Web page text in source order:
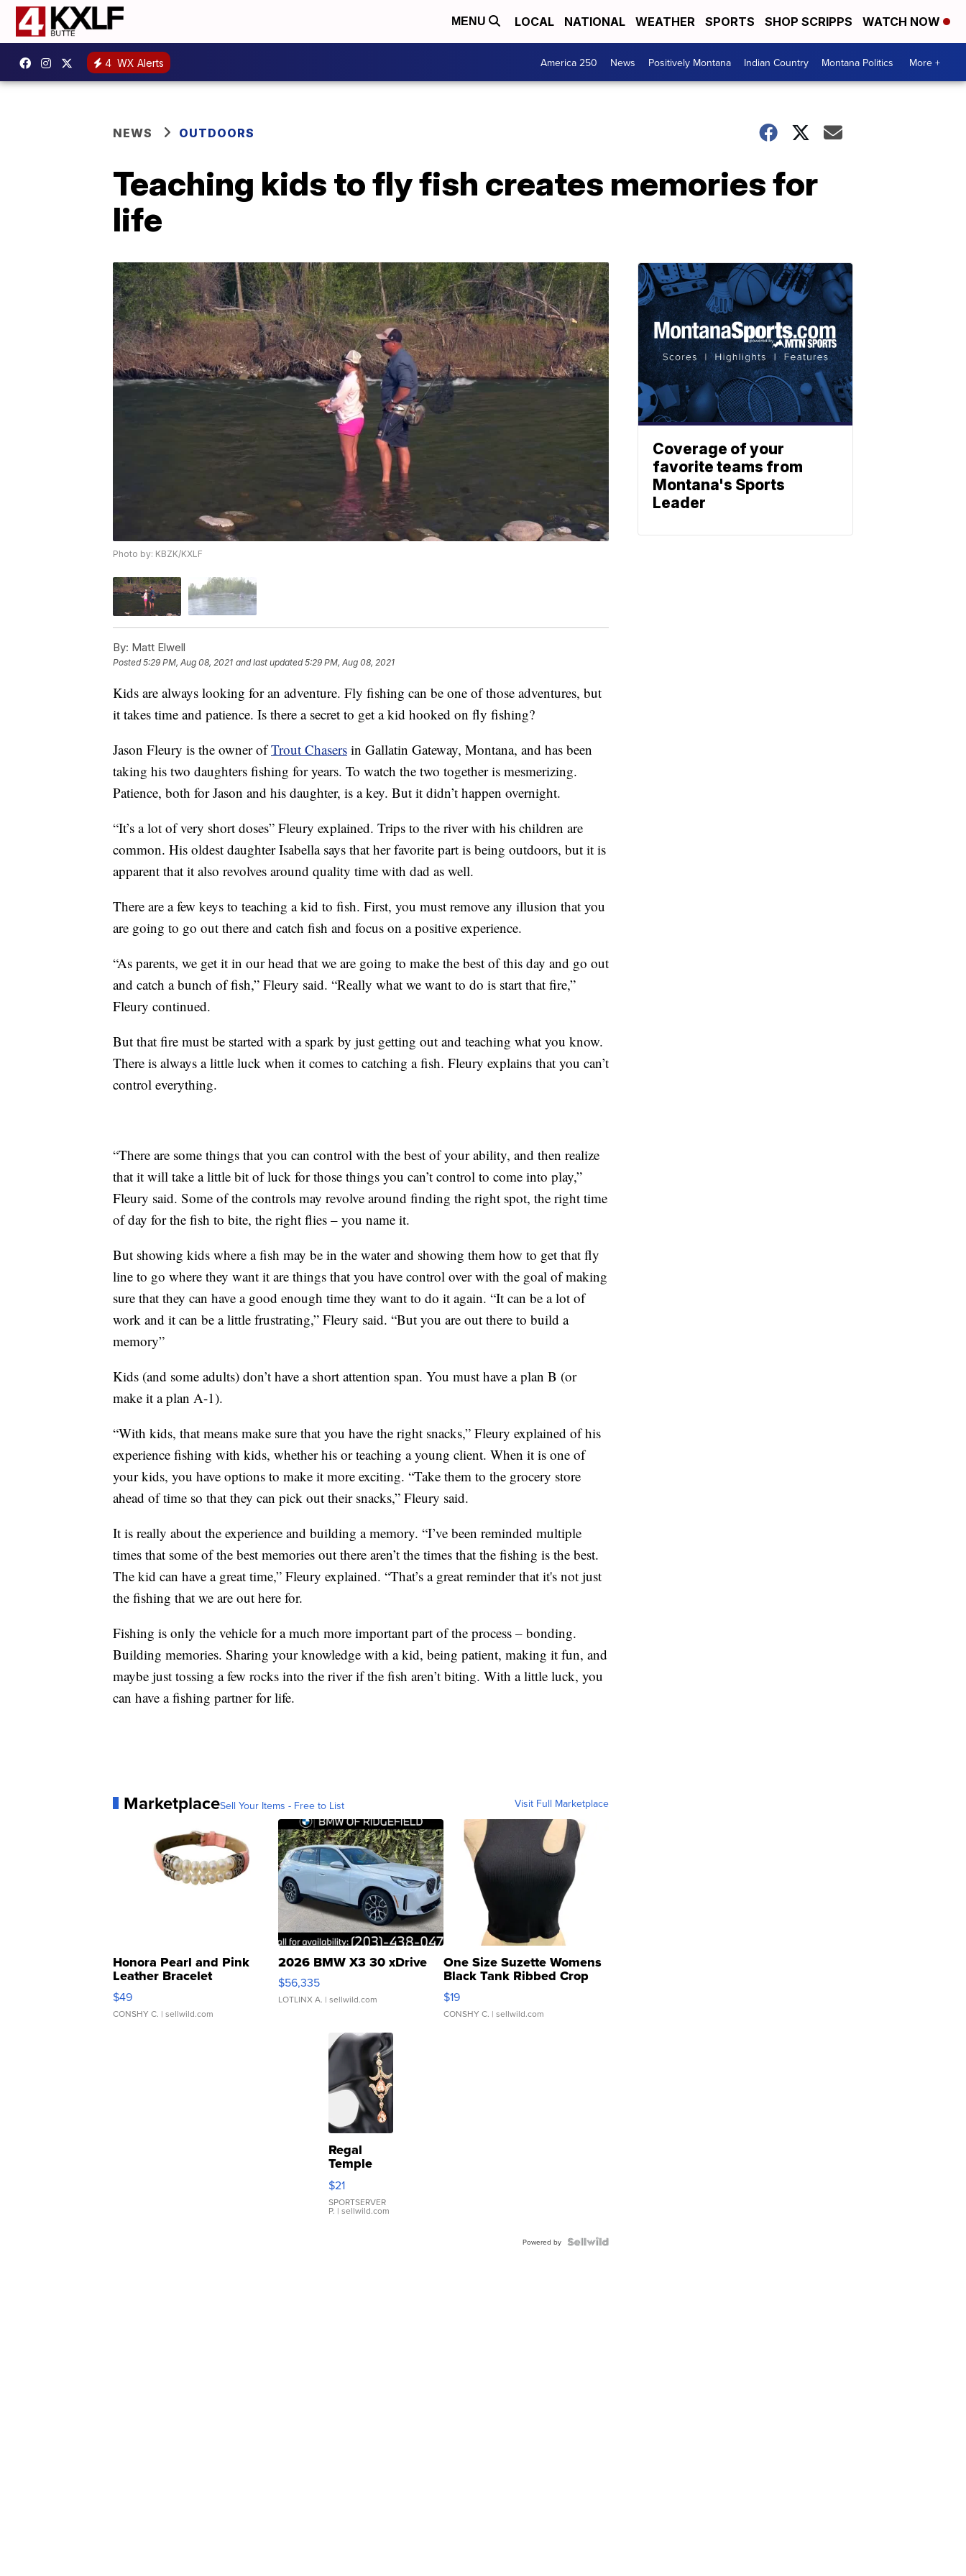
MENU LOCAL NATIONAL WEATHER SPORTS SHOP SCRIPPS WATCH NOW
4 WX Alerts America 250 News Positively Montana Indian Country Montana Politics More +
NEWS OUTDOORS
Teaching kids to fly fish creates memories for
life
Photo by: KBZK/KXLF
By: Matt Elwell
Posted5:29 PM, Aug 08, 2021 and last updated 5:29 PM, Aug 08, 2021
Kids are always looking for an adventure. Fly fishing can be one of those adventures, but
it takes time and patience. Is there a secret to get a kid hooked on fly fishing?
Jason Fleury is the owner ofTrout Chasers in Gallatin Gateway, Montana, and has been
taking his two daughters fishing for years. To watch the two together is mesmerizing.
Patience, both for Jason and his daughter, is a key. But it didn’t happen overnight.
“It’s a lot of very short doses” Fleury explained. Trips to the river with his children are
common. His oldest daughter Isabella says that her favorite part is being outdoors, but it is
apparent that it also revolves around quality time with dad as well.
There are a few keys to teaching a kid to fish. First, you must remove any illusion that you
are going to go out there and catch fish and focus on a positive experience.
“As parents, we get it in our head that we are going to make the best of this day and go out
and catch a bunch of fish,” Fleury said. “Really what we want to do is start that fire,”
Fleury continued.
But that fire must be started with a spark by just getting out and teaching what you know.
There is always a little luck when it comes to catching a fish. Fleury explains that you can’t
control everything.
“There are some things that you can control with the best of your ability, and then realize
that it will take a little bit of luck for those things you can’t control to come into play,”
Fleury said. Some of the controls may revolve around finding the right spot, the right time
of day for the fish to bite, the right flies – you name it.
But showing kids where a fish may be in the water and showing them how to get that fly
line to go where they want it are things that you have control over with the goal of making
sure that they can have a good enough time they want to do it again. “It can be a lot of
work and it can be a little frustrating,” Fleury said. “But you are out there to build a
memory”
Kids (and some adults) don’t have a short attention span. You must have a plan B (or
make it a plan A-1).
“With kids, that means make sure that you have the right snacks,” Fleury explained of his
experience fishing with kids, whether his or teaching a young client. When it is one of
your kids, you have options to make it more exciting. “Take them to the grocery store
ahead of time so that they can pick out their snacks,” Fleury said.
It is really about the experience and building a memory. “I’ve been reminded multiple
times that some of the best memories out there aren’t the times that the fishing is the best.
The kid can have a great time,” Fleury explained. “That’s a great reminder that it's not just
the fishing that we are out here for.
Fishing is only the vehicle for a much more important part of the process – bonding.
Building memories. Sharing your knowledge with a kid, being patient, making it fun, and
maybe just tossing a few rocks into the river if the fish aren’t biting. With a little luck, you
can have a fishing partner for life.
MarketplaceSell Your Items - Free to List Visit Full Marketplace
Honora Pearl and Pink
Leather Bracelet
Adjustable Buckle Clo...
$49
CONSHY C. | sellwild.com
2026 BMW X3 30 xDrive
$56,335
LOTLINX A. | sellwild.com
One Size Suzette Womens
Black Tank Ribbed Crop
Asymmetrical ...
$19
CONSHY C. | sellwild.com
Regal
Temple
Droplet
Earrings
$21
SPORTSERVER
P. | sellwild.com
Powered by
Coverage of your
favorite teams from
Montana's Sports
Leader